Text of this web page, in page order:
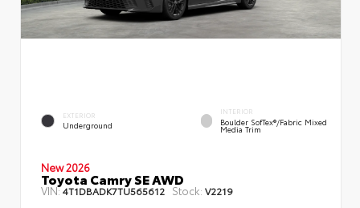
EXTERIOR
Underground
INTERIOR
Boulder SofTex®/fabric Mixed
Media Trim
New 2026
Toyota Camry SE AWD
VIN:4T1DBADK7TU565612 Stock: V2219